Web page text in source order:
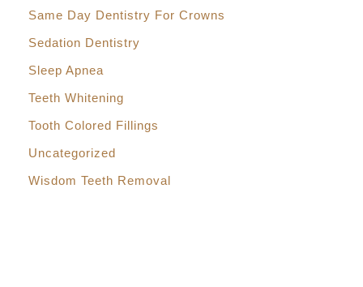
Same Day Dentistry For Crowns
Sedation Dentistry
Sleep Apnea
Teeth Whitening
Tooth Colored Fillings
Uncategorized
Wisdom Teeth Removal